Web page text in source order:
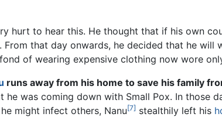
hurt to hear this. He thought that if his own
From that day onwards, he decided that he
of wearing expensive clothing now wore
runs away from his home to save his family
he was coming down with Small Pox. In those
might infect others, Nanu[7] stealthily left his